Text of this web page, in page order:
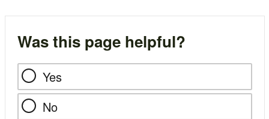
Was this page helpful?
Yes
No